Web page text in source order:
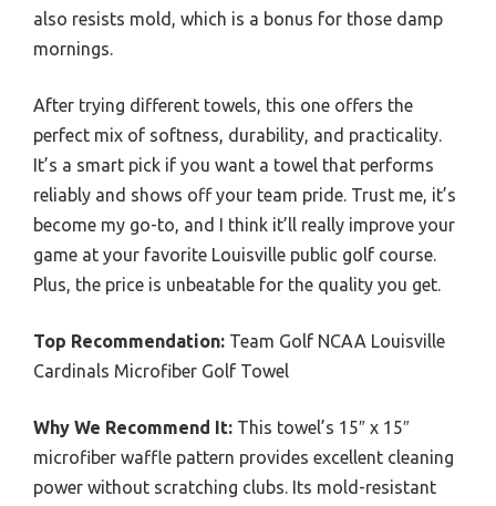
also resists mold, which is a bonus for those damp
mornings.
After trying different towels, this one offers the
perfect mix of softness, durability, and practicality.
It’s a smart pick if you want a towel that performs
reliably and shows off your team pride. Trust me, it’s
become my go-to, and I think it’ll really improve your
game at your favorite Louisville public golf course.
Plus, the price is unbeatable for the quality you get.
Top Recommendation: Team Golf NCAA Louisville
Cardinals Microfiber Golf Towel
Why We Recommend It: This towel’s 15″ x 15″
microfiber waffle pattern provides excellent cleaning
power without scratching clubs. Its mold-resistant